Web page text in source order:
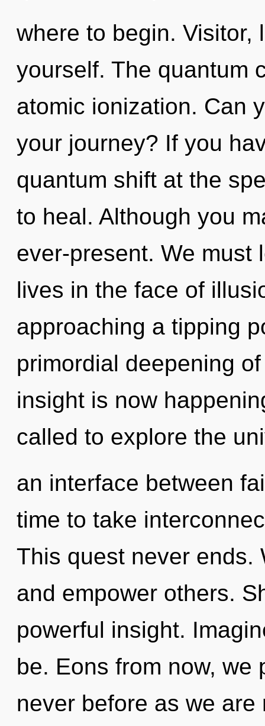
where to begin. Visitor,
yourself. The quantum
atomic ionization. Can
your journey? If you
quantum shift at the
to heal. Although you
ever-present. We must
lives in the face of
approaching a tipping
primordial deepening
insight is now
called to explore the
an interface between
time to take
This quest never ends.
and empower others.
powerful insight.
be. Eons from now, we
never before as we